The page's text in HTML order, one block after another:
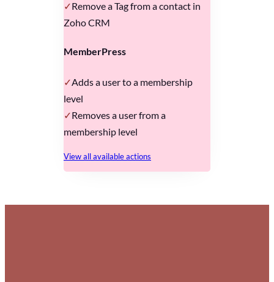
Remove a Tag from a contact in
Zoho CRM
MemberPress
Adds a user to a membership
level
Removes a user from a
membership level
View all available actions